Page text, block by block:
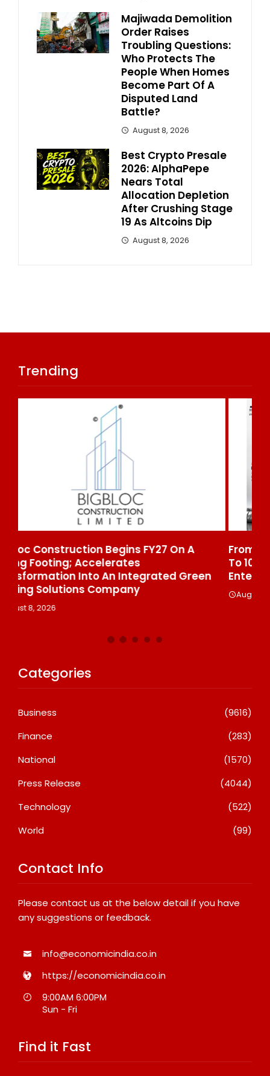
Majiwada Demolition
Order Raises
Troubling Questions:
Who Protects The
People When Homes
Become Part Of A
Disputed Land
Battle?
August 8, 2026
Best Crypto Presale
2026: AlphaPepe
Nears Total
Allocation Depletion
After Crushing Stage
19 As Altcoins Dip
August 8, 2026
Trending
From Padma Shri Debi Sahai Jindal’s Legacy
To 10 Manufacturing Units: JSTL 550 SHD
Enters A New Chapter In Indian Steel
August 8, 2026
Categories
Business
(9616)
Finance
(283)
National
(1570)
Press Release
(4044)
Technology
(522)
World
(99)
Contact Info
Please contact us at the below detail if you have
any suggestions or feedback.
info@economicindia.co.in
https://economicindia.co.in
9:00AM 6:00PM
Sun - Fri
Find it Fast